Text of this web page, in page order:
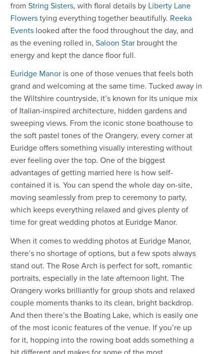
from String Sisters, with floral details by Liberty Lane
Flowers tying everything together beautifully. Reeka
Events looked after the food throughout the day, and
as the evening rolled in, Saloon Star brought the
energy and kept the dance floor full.
Euridge Manor is one of those venues that feels both
grand and welcoming at the same time. Tucked away in
the Wiltshire countryside, it’s known for its unique mix
of Italian-inspired architecture, hidden gardens and
sweeping views. From the iconic stone boathouse to
the soft pastel tones of the Orangery, every corner at
Euridge offers something visually interesting without
ever feeling over the top. One of the biggest
advantages of getting married here is how self-
contained it is. You can spend the whole day on-site,
moving seamlessly from prep to ceremony to party,
which keeps everything relaxed and gives plenty of
time for great wedding photos at Euridge Manor.
When it comes to wedding photos at Euridge Manor,
there’s no shortage of options, but a few spots always
stand out. The Rose Arch is perfect for soft, romantic
portraits, especially in the late afternoon light. The
Orangery works brilliantly for group shots and relaxed
couple moments thanks to its clean, bright backdrop.
And then there’s the Boating Lake, which is easily one
of the most iconic features of the venue. If you’re up
for it, hopping into the rowing boat adds something a